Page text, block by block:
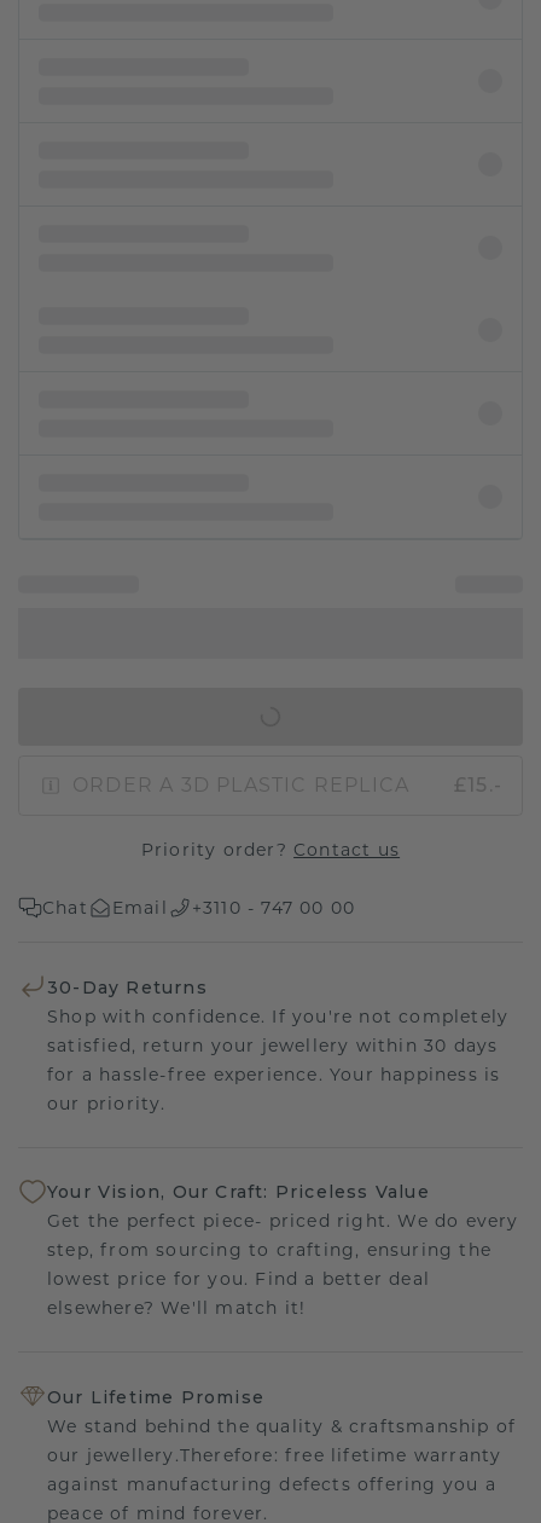
ORDER A 3D PLASTIC REPLICA £15.-
Priority order? Contact us
Chat Email +3110 - 747 00 00
30-Day Returns
Shop with confidence. If you're not completely
satisfied, return your jewellery within 30 days
for a hassle-free experience. Your happiness is
our priority.
Your Vision, Our Craft: Priceless Value
Get the perfect piece- priced right. We do every
step, from sourcing to crafting, ensuring the
lowest price for you. Find a better deal
elsewhere? We'll match it!
Our Lifetime Promise
We stand behind the quality & craftsmanship of
our jewellery.Therefore: free lifetime warranty
against manufacturing defects offering you a
peace of mind forever.